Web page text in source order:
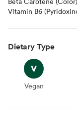
Vitamin B6
Dietary Type
Vegan
Vegan